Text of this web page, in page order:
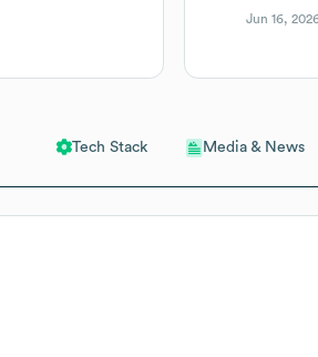
Tech Stack Media & News
Jun 16,